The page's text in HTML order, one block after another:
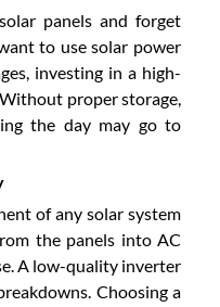
panels and forget
to use solar power
investing in a high-
proper storage,
the day may go to
of any solar system
the panels into AC
A low-quality inverter
Choosing a